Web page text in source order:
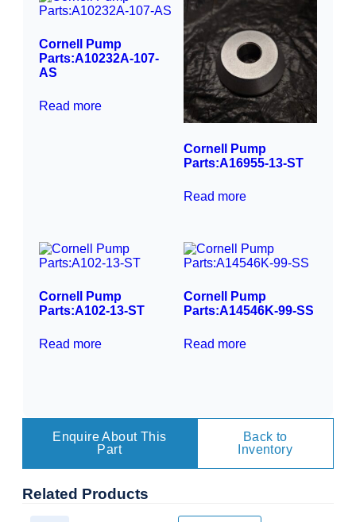
Cornell Pump
Parts:A10232A-107-
AS
Read more
Cornell Pump
Parts:A16955-13-ST
Read more
Cornell Pump
Parts:A102-13-ST
Read more
Cornell Pump
Parts:A14546K-99-SS
Read more
Enquire About This
Part
Back to
Inventory
Related Products